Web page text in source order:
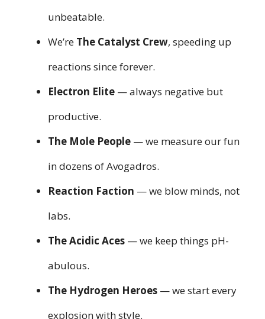
unbeatable.
We’re The Catalyst Crew, speeding up
reactions since forever.
Electron Elite — always negative but
productive.
The Mole People — we measure our fun
in dozens of Avogadros.
Reaction Faction — we blow minds, not
labs.
The Acidic Aces — we keep things pH-
abulous.
The Hydrogen Heroes — we start every
explosion with style.